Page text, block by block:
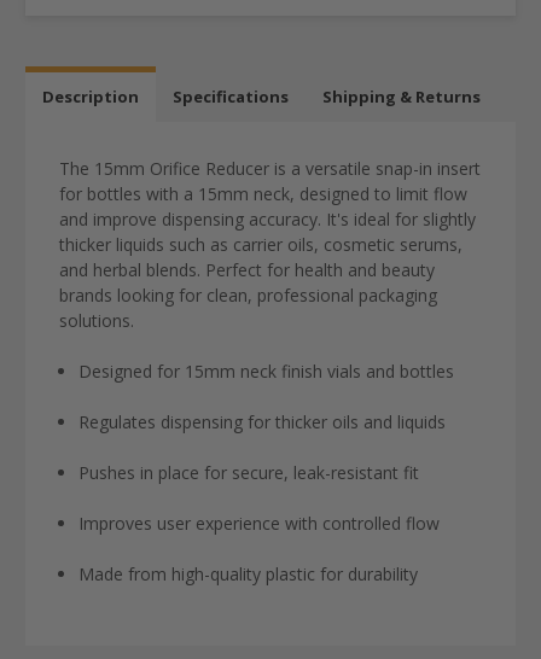
Description Specifications Shipping & Returns
The 15mm Orifice Reducer is a versatile snap-in insert
for bottles with a 15mm neck, designed to limit flow
and improve dispensing accuracy. It's ideal for slightly
thicker liquids such as carrier oils, cosmetic serums,
and herbal blends. Perfect for health and beauty
brands looking for clean, professional packaging
solutions.
Designed for 15mm neck finish vials and bottles
Regulates dispensing for thicker oils and liquids
Pushes in place for secure, leak-resistant fit
Improves user experience with controlled flow
Made from high-quality plastic for durability